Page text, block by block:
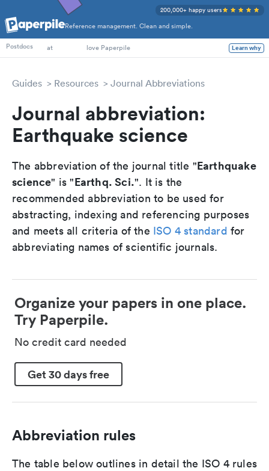
Reference management. Clean and simple.
200,000+ happy users
PhD Students
Postdocs
at love Paperpile Learn why
Guides Resources Journal Abbreviations
Journal abbreviation:
Earthquake science
The abbreviation of the journal title "Earthquake
science" is "Earthq. Sci.". It is the
recommended abbreviation to be used for
abstracting, indexing and referencing purposes
and meets all criteria of the ISO 4 standard for
abbreviating names of scientific journals.
Organize your papers in one place.
Try Paperpile.
No credit card needed
Get 30 days free
Abbreviation rules
The table below outlines in detail the ISO 4 rules